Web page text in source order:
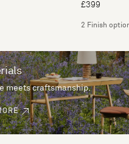
£399
2 Finish
meets craftsmanship.